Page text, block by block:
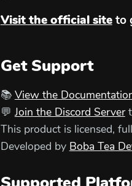
Visit the official siteto
Get Support
📚 View the
💬 Join the Discord Server
This product is licensed,
Developed by Boba Tea